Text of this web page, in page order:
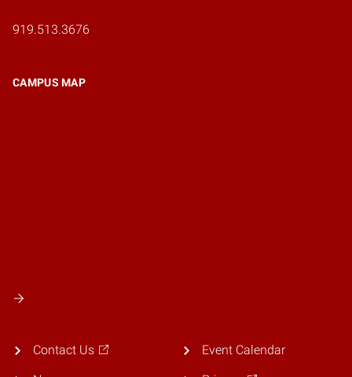
919.513.3676
CAMPUS MAP
Contact Us Event Calendar